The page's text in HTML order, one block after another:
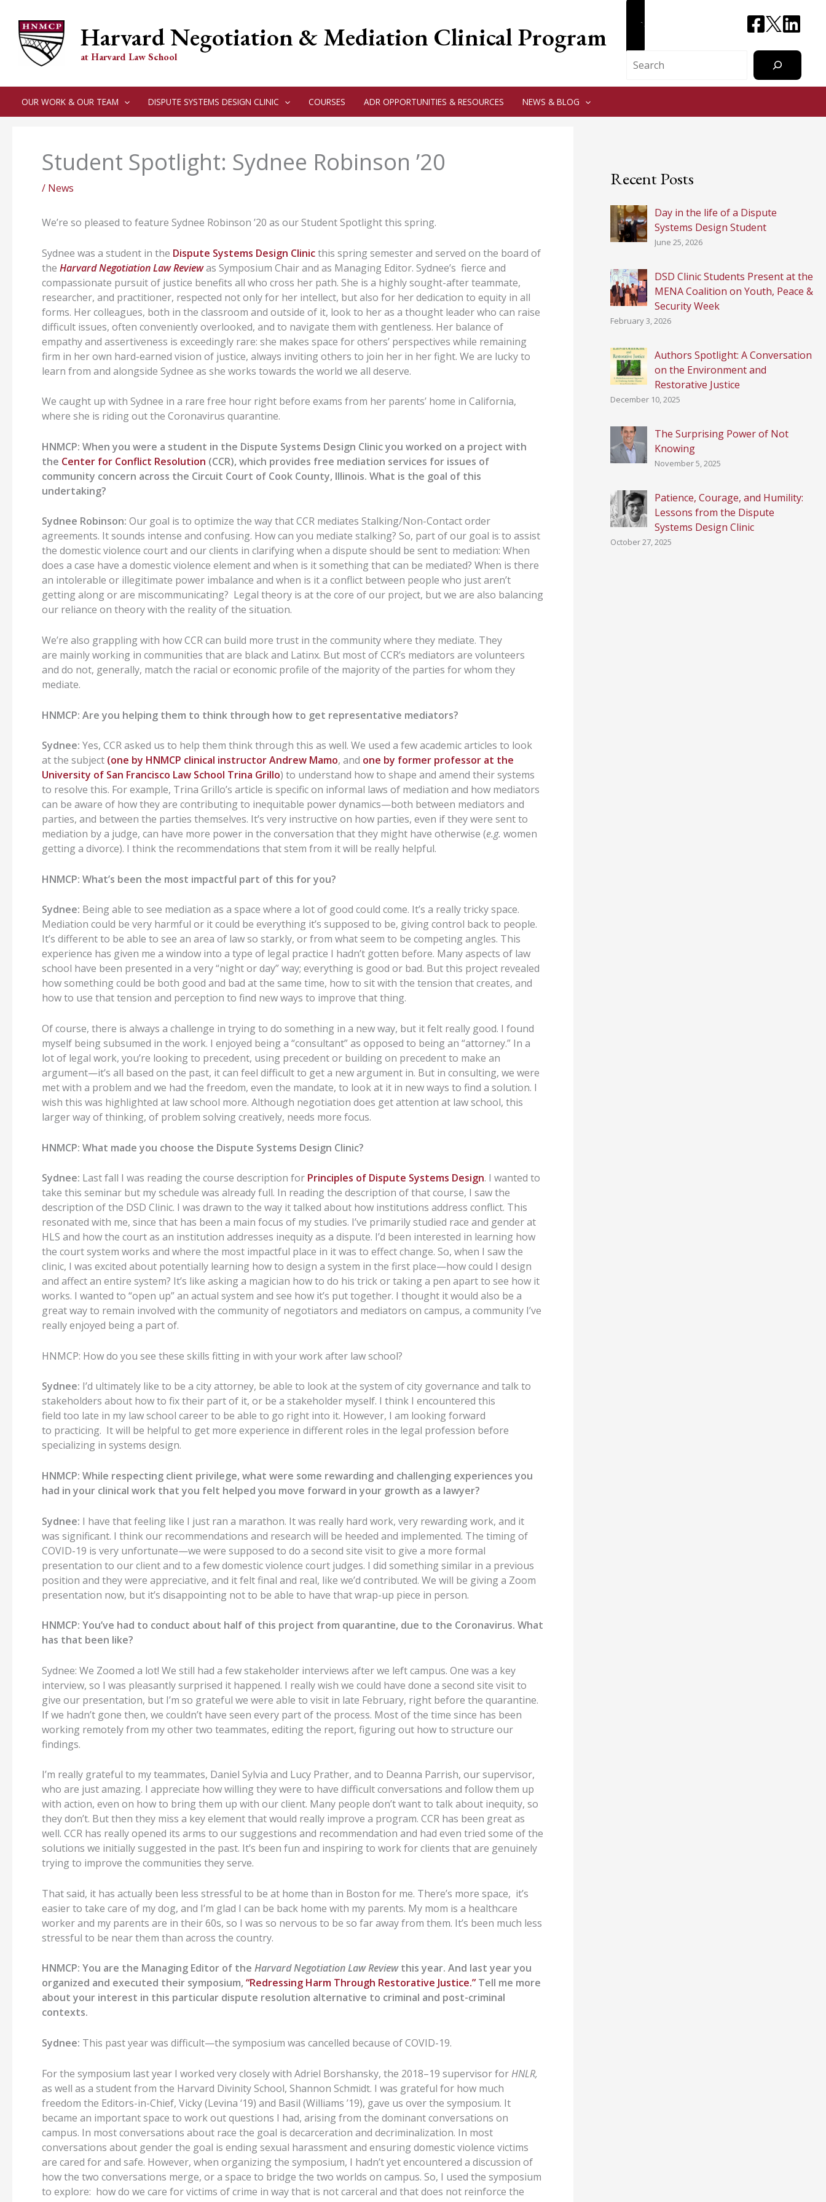
content
Harvard Negotiation & Mediation Clinical Program
at Harvard Law School
CONTACT
Search
OUR WORK & OUR TEAM DISPUTE SYSTEMS DESIGN CLINIC COURSES ADR OPPORTUNITIES & RESOURCES NEWS & BLOG
Student Spotlight: Sydnee Robinson ’20
/ News
We’re so pleased to feature Sydnee Robinson ʼ20 as our Student Spotlight this spring.
Sydnee was a student in the Dispute Systems Design Clinicthis spring semester and served on the board of
the Harvard Negotiation Law Reviewas Symposium Chair and as Managing Editor. Sydnee’s fierce and
compassionate pursuit of justice benefits all who cross her path. She is a highly sought-after teammate,
researcher, and practitioner, respected not only for her intellect, but also for her dedication to equity in all
forms. Her colleagues, both in the classroom and outside of it, look to her as a thought leader who can raise
difficult issues, often conveniently overlooked, and to navigate them with gentleness. Her balance of
empathy and assertiveness is exceedingly rare: she makes space for others’ perspectives while remaining
firm in her own hard-earned vision of justice, always inviting others to join her in her fight. We are lucky to
learn from and alongside Sydnee as she works towards the world we all deserve.
We caught up with Sydnee in a rare free hour right before exams from her parents’ home in California,
where she is riding out the Coronavirus quarantine.
HNMCP: When you were a student in the Dispute Systems Design Clinic you worked on a project with
the Center for Conflict Resolution (CCR), which provides free mediation services for issues of
community concern across the Circuit Court of Cook County, Illinois. What is the goal of this
undertaking?
Sydnee Robinson: Our goal is to optimize the way that CCR mediates Stalking/Non-Contact order
agreements. It sounds intense and confusing. How can you mediate stalking? So, part of our goal is to assist
the domestic violence court and our clients in clarifying when a dispute should be sent to mediation: When
does a case have a domestic violence element and when is it something that can be mediated? When is there
an intolerable or illegitimate power imbalance and when is it a conflict between people who just aren’t
getting along or are miscommunicating? Legal theory is at the core of our project, but we are also balancing
our reliance on theory with the reality of the situation.
We’re also grappling with how CCR can build more trust in the community where they mediate. They
are mainly working in communities that are black and Latinx. But most of CCR’s mediators are volunteers
and do not, generally, match the racial or economic profile of the majority of the parties for whom they
mediate.
HNMCP: Are you helping them to think through how to get representative mediators?
Sydnee: Yes, CCR asked us to help them think through this as well. We used a few academic articles to look
at the subject (one by HNMCP clinical instructor Andrew Mamo, and one by former professor at the
University of San Francisco Law School Trina Grillo) to understand how to shape and amend their systems
to resolve this. For example, Trina Grillo’s article is specific on informal laws of mediation and how mediators
can be aware of how they are contributing to inequitable power dynamics—both between mediators and
parties, and between the parties themselves. It’s very instructive on how parties, even if they were sent to
mediation by a judge, can have more power in the conversation that they might have otherwise (e.g. women
getting a divorce). I think the recommendations that stem from it will be really helpful.
HNMCP: What’s been the most impactful part of this for you?
Sydnee: Being able to see mediation as a space where a lot of good could come. It’s a really tricky space.
Mediation could be very harmful or it could be everything it’s supposed to be, giving control back to people.
It’s different to be able to see an area of law so starkly, or from what seem to be competing angles. This
experience has given me a window into a type of legal practice I hadn’t gotten before. Many aspects of law
school have been presented in a very “night or day” way; everything is good or bad. But this project revealed
how something could be both good and bad at the same time, how to sit with the tension that creates, and
how to use that tension and perception to find new ways to improve that thing.
Of course, there is always a challenge in trying to do something in a new way, but it felt really good. I found
myself being subsumed in the work. I enjoyed being a “consultant” as opposed to being an “attorney.” In a
lot of legal work, you’re looking to precedent, using precedent or building on precedent to make an
argument—it’s all based on the past, it can feel difficult to get a new argument in. But in consulting, we were
met with a problem and we had the freedom, even the mandate, to look at it in new ways to find a solution. I
wish this was highlighted at law school more. Although negotiation does get attention at law school, this
larger way of thinking, of problem solving creatively, needs more focus.
HNMCP: What made you choose the Dispute Systems Design Clinic?
Sydnee: Last fall I was reading the course description for Principles of Dispute Systems Design. I wanted to
take this seminar but my schedule was already full. In reading the description of that course, I saw the
description of the DSD Clinic. I was drawn to the way it talked about how institutions address conflict. This
resonated with me, since that has been a main focus of my studies. I’ve primarily studied race and gender at
HLS and how the court as an institution addresses inequity as a dispute. I’d been interested in learning how
the court system works and where the most impactful place in it was to effect change. So, when I saw the
clinic, I was excited about potentially learning how to design a system in the first place—how could I design
and affect an entire system? It’s like asking a magician how to do his trick or taking a pen apart to see how it
works. I wanted to “open up” an actual system and see how it’s put together. I thought it would also be a
great way to remain involved with the community of negotiators and mediators on campus, a community I’ve
really enjoyed being a part of.
HNMCP: How do you see these skills fitting in with your work after law school?
Sydnee: I’d ultimately like to be a city attorney, be able to look at the system of city governance and talk to
stakeholders about how to fix their part of it, or be a stakeholder myself. I think I encountered this
field too late in my law school career to be able to go right into it. However, I am looking forward
to practicing. It will be helpful to get more experience in different roles in the legal profession before
specializing in systems design.
HNMCP: While respecting client privilege, what were some rewarding and challenging experiences you
had in your clinical work that you felt helped you move forward in your growth as a lawyer?
Sydnee: I have that feeling like I just ran a marathon. It was really hard work, very rewarding work, and it
was significant. I think our recommendations and research will be heeded and implemented. The timing of
COVID-19 is very unfortunate—we were supposed to do a second site visit to give a more formal
presentation to our client and to a few domestic violence court judges. I did something similar in a previous
position and they were appreciative, and it felt final and real, like we’d contributed. We will be giving a Zoom
presentation now, but it’s disappointing not to be able to have that wrap-up piece in person.
HNMCP: You’ve had to conduct about half of this project from quarantine, due to the Coronavirus. What
has that been like?
Sydnee: We Zoomed a lot! We still had a few stakeholder interviews after we left campus. One was a key
interview, so I was pleasantly surprised it happened. I really wish we could have done a second site visit to
give our presentation, but I’m so grateful we were able to visit in late February, right before the quarantine.
If we hadn’t gone then, we couldn’t have seen every part of the process. Most of the time since has been
working remotely from my other two teammates, editing the report, figuring out how to structure our
findings.
I’m really grateful to my teammates, Daniel Sylvia and Lucy Prather, and to Deanna Parrish, our supervisor,
who are just amazing. I appreciate how willing they were to have difficult conversations and follow them up
with action, even on how to bring them up with our client. Many people don’t want to talk about inequity, so
they don’t. But then they miss a key element that would really improve a program. CCR has been great as
well. CCR has really opened its arms to our suggestions and recommendation and had even tried some of the
solutions we initially suggested in the past. It’s been fun and inspiring to work for clients that are genuinely
trying to improve the communities they serve.
That said, it has actually been less stressful to be at home than in Boston for me. There’s more space, it’s
easier to take care of my dog, and I’m glad I can be back home with my parents. My mom is a healthcare
worker and my parents are in their 60s, so I was so nervous to be so far away from them. It’s been much less
stressful to be near them than across the country.
HNMCP: You are the Managing Editor of the Harvard Negotiation Law Reviewthis year. And last year you
organized and executed their symposium, “Redressing Harm Through Restorative Justice.” Tell me more
about your interest in this particular dispute resolution alternative to criminal and post-criminal
contexts.
Sydnee: This past year was difficult—the symposium was cancelled because of COVID-19.
For the symposium last year I worked very closely with Adriel Borshansky, the 2018–19 supervisor forHNLR,
as well as a student from the Harvard Divinity School, Shannon Schmidt. I was grateful for how much
freedom the Editors-in-Chief, Vicky (Levina ‘19) and Basil (Williams ’19), gave us over the symposium. It
became an important space to work out questions I had, arising from the dominant conversations on
campus. In most conversations about race the goal is decarceration and decriminalization. In most
conversations about gender the goal is ending sexual harassment and ensuring domestic violence victims
are cared for and safe. However, when organizing the symposium, I hadn’t yet encountered a discussion of
how the two conversations merge, or a space to bridge the two worlds on campus. So, I used the symposium
to explore: how do we care for victims of crime in way that is not carceral and that does not reinforce the
Recent Posts
Day in the life of a Dispute
Systems Design Student
June 25, 2026
DSD Clinic Students Present at the
MENA Coalition on Youth, Peace &
Security Week
February 3, 2026
Authors Spotlight: A Conversation
on the Environment and
Restorative Justice
December 10, 2025
The Surprising Power of Not
Knowing
November 5, 2025
Patience, Courage, and Humility:
Lessons from the Dispute
Systems Design Clinic
October 27, 2025